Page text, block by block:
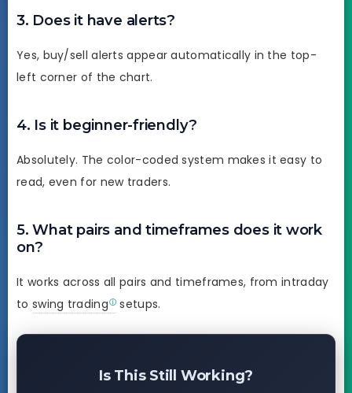
3. Does it have alerts?
Yes, buy/sell alerts appear automatically in the top-
left corner of the chart.
4. Is it beginner-friendly?
Absolutely. The color-coded system makes it easy to
read, even for new traders.
5. What pairs and timeframes does it work
on?
It works across all pairs and timeframes, from intraday
to swing trading setups.
Is This Still Working?